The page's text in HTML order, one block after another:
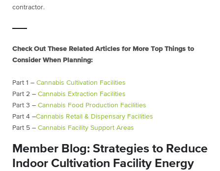
contractor.
Check Out These Related Articles for More Top Things to
Consider When Planning:
Part 1 – Cannabis Cultivation Facilities
Part 2 – Cannabis Extraction Facilities
Part 3 – Cannabis Food Production Facilities
Part 4 –Cannabis Retail & Dispensary Facilities
Part 5 – Cannabis Facility Support Areas
Member Blog: Strategies to Reduce
Indoor Cultivation Facility Energy